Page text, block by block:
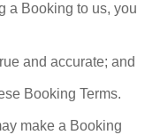
a Booking to us, you
and accurate; and
Booking Terms.
make a Booking